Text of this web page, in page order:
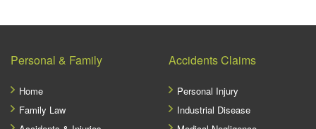
Personal & Family
Home
Family Law
Accidents Claims
Personal Injury
Industrial Disease